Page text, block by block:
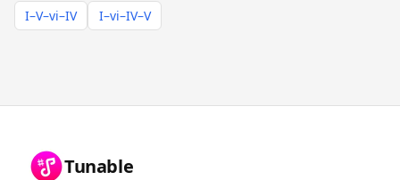
I–V–vi–IV I–vi–IV–V
Tunable